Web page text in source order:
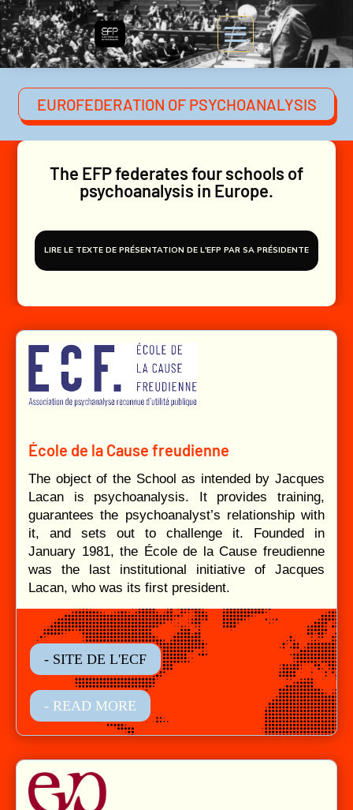
EUROFEDERATION OF PSYCHOANALYSIS
The EFP federates four schools of
psychoanalysis in Europe.
LIRE LE TEXTE DE PRÉSENTATION DE L'EFP PAR SA PRÉSIDENTE
École de la Cause freudienne
The object of the School as intended by Jacques
Lacan is psychoanalysis. It provides training,
guarantees the psychoanalyst’s relationship with
it, and sets out to challenge it. Founded in
January 1981, the École de la Cause freudienne
was the last institutional initiative of Jacques
Lacan, who was its first president.
- SITE DE L'ECF
- READ MORE